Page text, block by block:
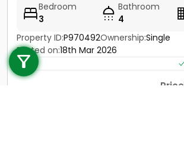
Call us
+91 9747 000 857
Bedroom
3
Bathroom
4
Property ID:P970492Ownership:Single
Posted on:18th Mar 2026
Price